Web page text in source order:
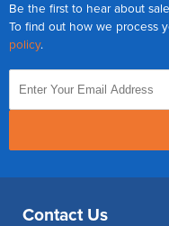
Be the first to hear about
To find out how we process
policy.
Contact Us